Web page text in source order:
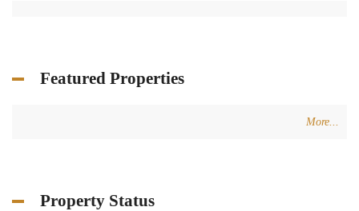
Featured Properties
More...
Property Status